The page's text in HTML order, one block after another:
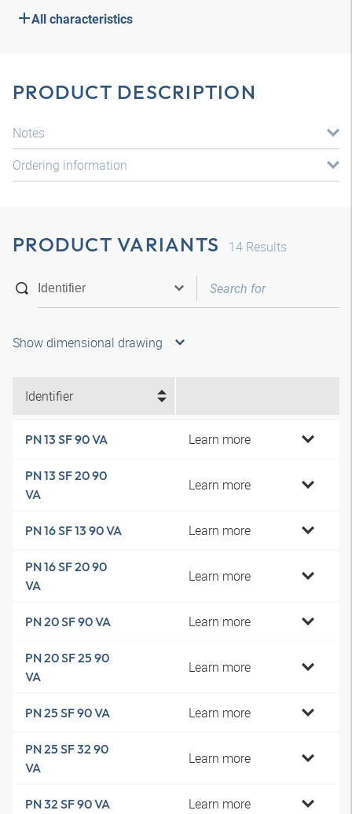
All characteristics
PRODUCT DESCRIPTION
Notes
Ordering information
PRODUCT VARIANTS 14 Results
Show dimensional drawing
Identifier
PN 13 SF 90 VA Learn more
PN 13 SF 20 90
VA
Learn more
PN 16 SF 13 90 VA Learn more
PN 16 SF 20 90
VA
Learn more
PN 20 SF 90 VA Learn more
PN 20 SF 25 90
VA
Learn more
PN 25 SF 90 VA Learn more
PN 25 SF 32 90
VA
Learn more
PN 32 SF 90 VA Learn more